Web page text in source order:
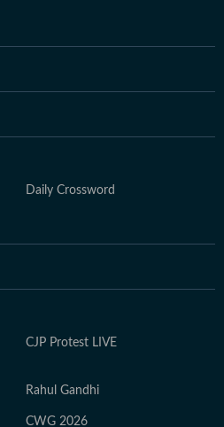
Daily Crossword
CJP Protest LIVE
Rahul Gandhi
CWG 2026